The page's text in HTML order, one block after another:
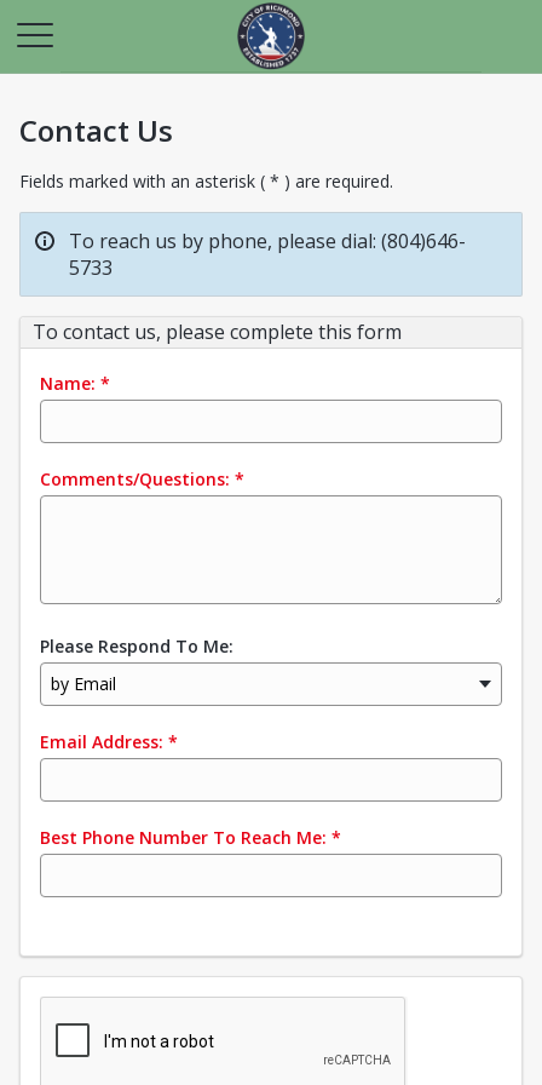
Contact Us
Fields marked with an asterisk ( * ) are required.
To reach us by phone, please dial: (804)646-
5733
To contact us, please complete this form
Name: *
Comments/Questions: *
Please Respond To Me:
by Email
Email Address: *
Best Phone Number To Reach Me: *